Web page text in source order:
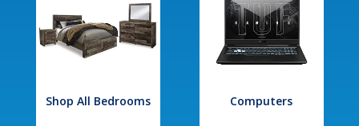
Shop All Bedrooms Computers